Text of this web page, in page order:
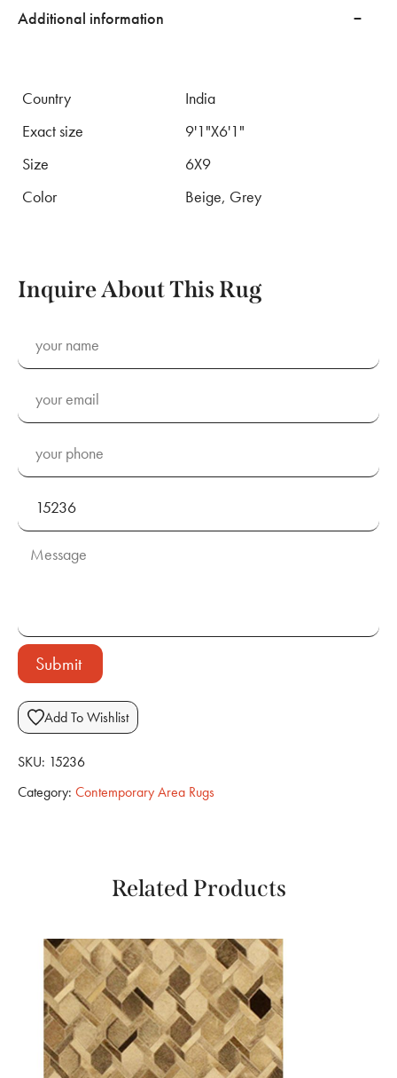
Additional information
Country
India
Exact size
9'1"X6'1"
Size
6X9
Color
Beige, Grey
Inquire About This Rug
Submit
Add To Wishlist
SKU: 15236
Category: Contemporary Area Rugs
Related Products